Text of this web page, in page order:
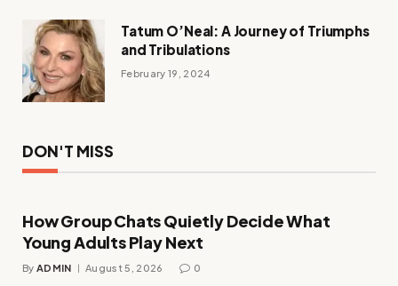
Tatum O’Neal: A Journey of Triumphs
and Tribulations
February 19, 2024
DON'T MISS
How Group Chats Quietly Decide What
Young Adults Play Next
By ADMIN August 5, 2026 0